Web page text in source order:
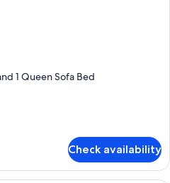
1 Queen Sofa Bed
Check availability